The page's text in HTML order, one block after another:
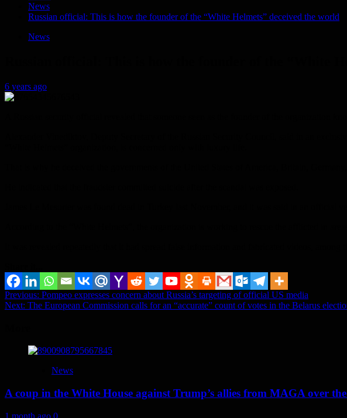
News
Russian official: This is how the founder of the “White Helmets” deceived the world
News
6 years ago
Post
navigation
Previous: Pompeo expresses concern about Russia’s targeting of official US media
Next: The European Commission calls for an “accurate” count of votes in the Belarus
News
A coup in the White House against Trump’s allies from MAGA over
1 month ago 0